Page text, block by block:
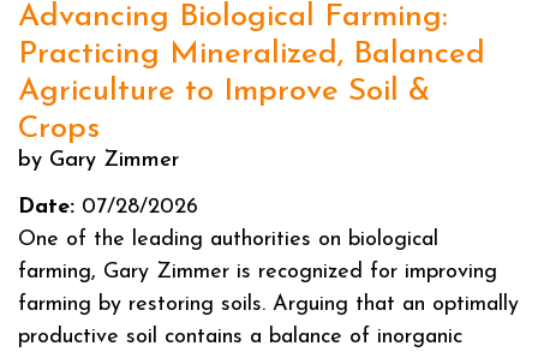
Advancing Biological Farming:
Practicing Mineralized, Balanced
Agriculture to Improve Soil &
Crops
by Gary Zimmer
Date: 07/28/2026
One of the leading authorities on biological
farming, Gary Zimmer is recognized for improving
farming by restoring soils. Arguing that an optimally
productive soil contains a balance of inorganic